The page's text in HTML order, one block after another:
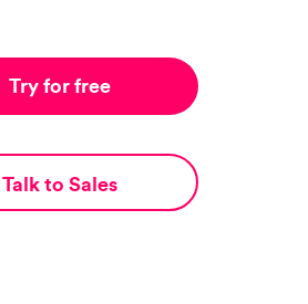
Try for free
Talk to Sales